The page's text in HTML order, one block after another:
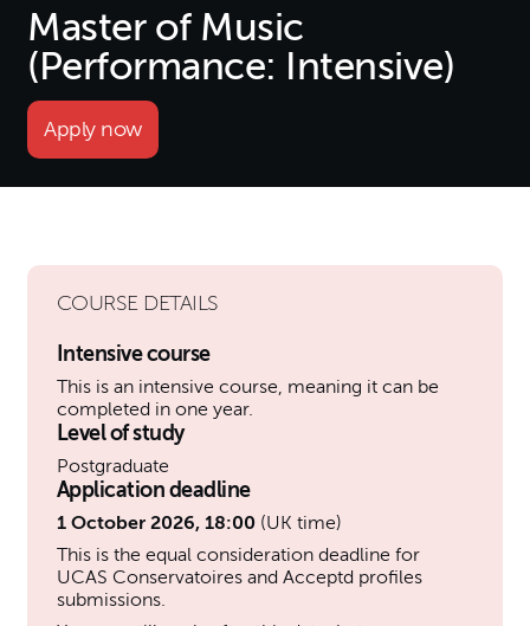
Master of Music
(Performance: Intensive)
Apply now
COURSE DETAILS
Intensive course
This is an intensive course, meaning it can be
completed in one year.
Level of study
Postgraduate
Application deadline
1 October 2026, 18:00(UK time)
This is the equal consideration deadline for
UCAS Conservatoires and Acceptd profiles
submissions.